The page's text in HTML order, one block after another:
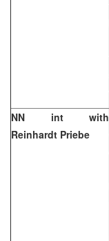
NN int with
Reinhardt Priebe